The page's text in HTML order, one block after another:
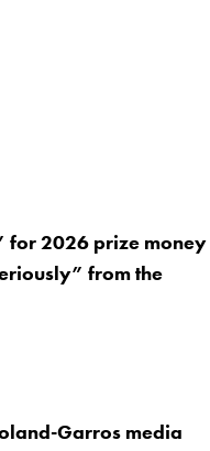
for 2026 prize money
from the
Garros media